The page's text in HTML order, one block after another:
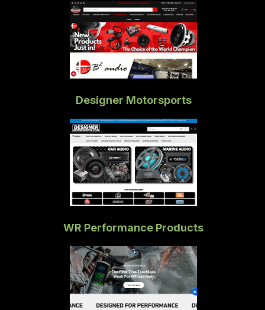
Designer Motorsports
WR Performance Products